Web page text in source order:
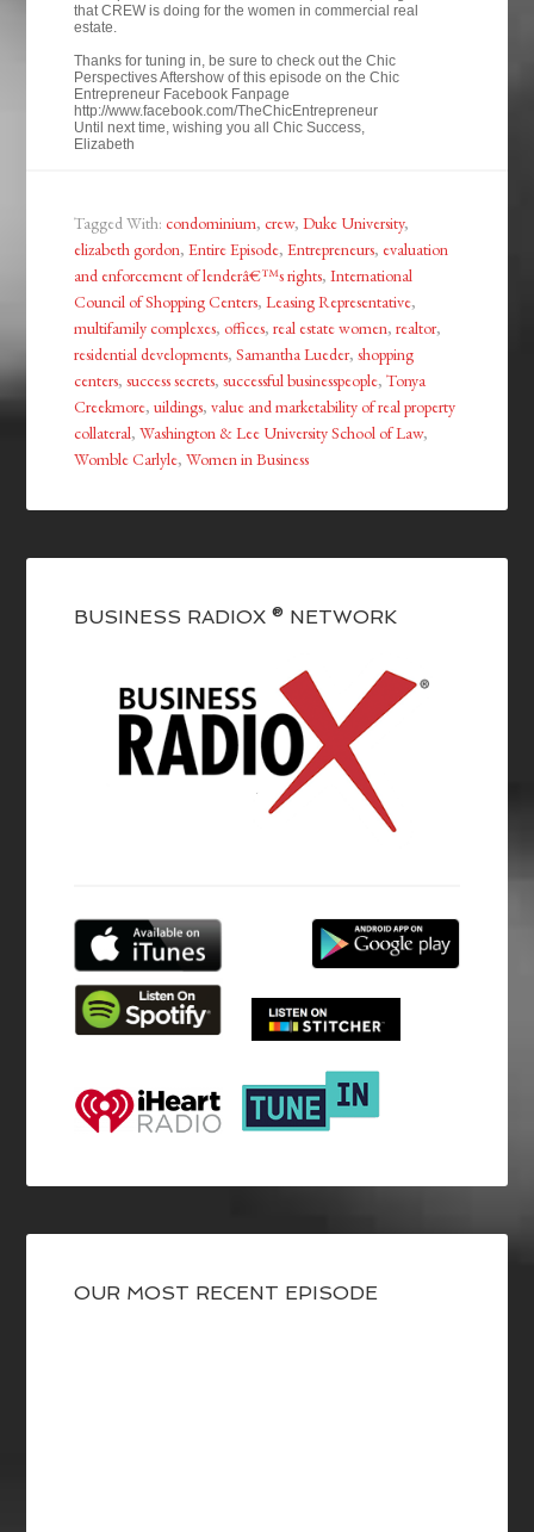
that CREW is doing for the women in commercial real
estate.
Thanks for tuning in, be sure to check out the Chic
Perspectives Aftershow of this episode on the Chic
Entrepreneur Facebook Fanpage
http://www.facebook.com/TheChicEntrepreneur
Until next time, wishing you all Chic Success,
Elizabeth
Tagged With:condominium,crew,Duke University,
elizabeth gordon,Entire Episode,Entrepreneurs, evaluation
and enforcement of lenderâ€™s rights,International
Council of Shopping Centers,Leasing Representative,
multifamily complexes, offices,real estate women,realtor,
residential developments,Samantha Lueder,shopping
centers,success secrets,successful businesspeople,Tonya
Creekmore,uildings,value and marketability of real property
collateral,Washington & Lee University School of Law,
Womble Carlyle,Women in Business
BUSINESS RADIOX ® NETWORK
OUR MOST RECENT EPISODE